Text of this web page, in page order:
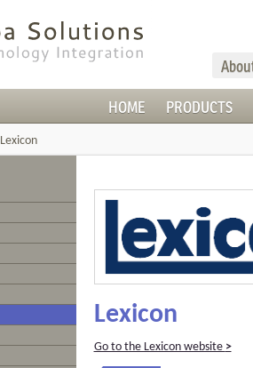
HOME
PRODUCTS
Lexicon
Lexicon
Go to the Lexicon website >